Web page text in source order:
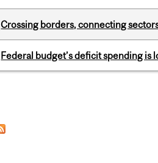
Crossing borders, connecting
Federal budget’s deficit spending is